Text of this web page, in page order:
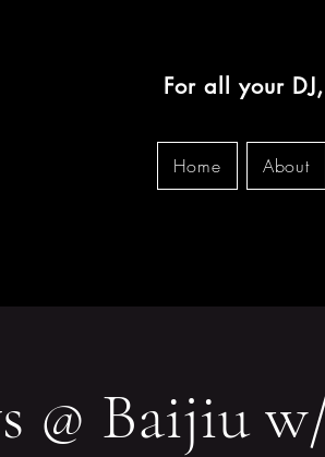
For all your
Home About
@ Baijiu